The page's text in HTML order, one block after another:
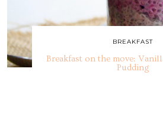
BREAKFAST
Breakfast on the move:
Pudding